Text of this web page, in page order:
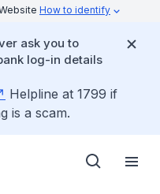
How to identify
ask you to
log-in details
Helpline at 1799 if
is a scam.